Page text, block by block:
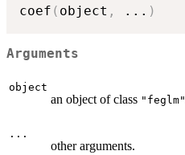
coef ( object , ... )
Arguments
object
an object of class "feglm"
...
other arguments.